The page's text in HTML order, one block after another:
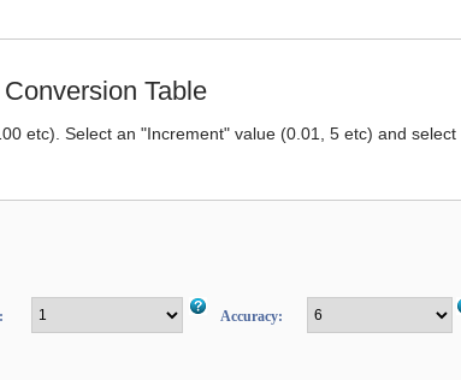
Table
etc). Select an "Increment" value (0.01, 5 etc) and select
Accuracy: